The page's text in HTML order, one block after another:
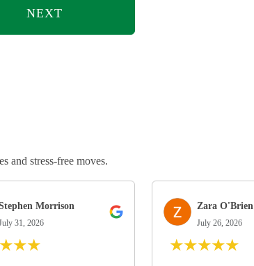
NEXT
and stress-free moves.
Morrison
31, 2026
★★★
Zara O'Brien
July 26, 2026
★★★★★